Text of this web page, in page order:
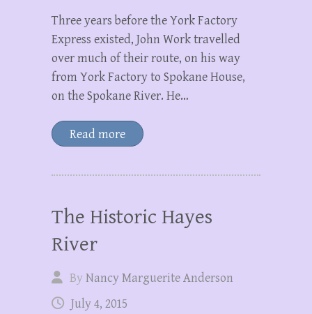
Three years before the York Factory
Express existed, John Work travelled
over much of their route, on his way
from York Factory to Spokane House,
on the Spokane River. He…
Read more
The Historic Hayes
River
ByNancy Marguerite Anderson
July 4, 2015